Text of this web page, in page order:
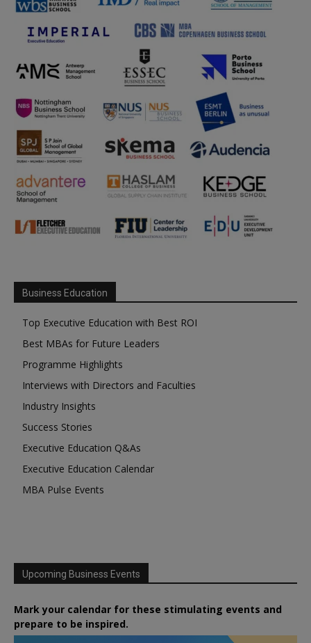
Business Education
Top Executive Education with Best ROI
Best MBAs for Future Leaders
Programme Highlights
Interviews with Directors and Faculties
Industry Insights
Success Stories
Executive Education Q&As
Executive Education Calendar
MBA Pulse Events
Upcoming Business Events
Mark your calendar for these stimulating events and
prepare to be inspired.